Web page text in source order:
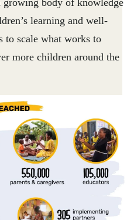
growing body of knowledge
learning and well-
to scale what works to
more children around the